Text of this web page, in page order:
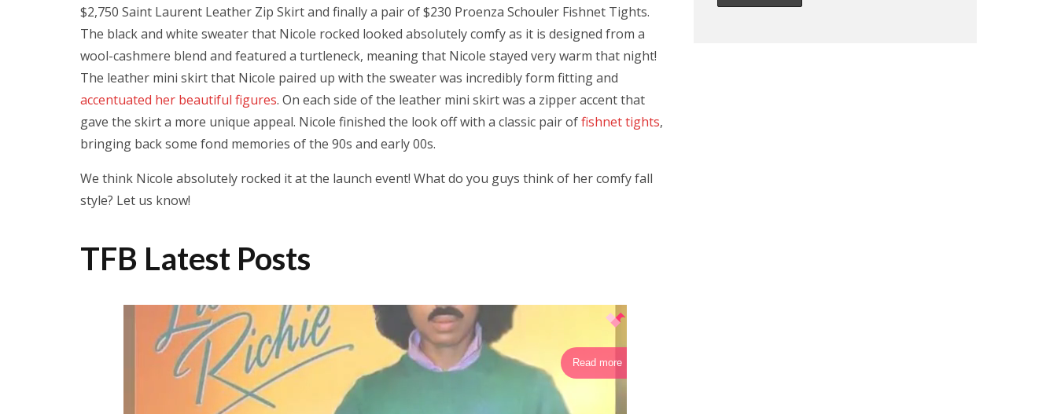
$2,750 Saint Laurent Leather Zip Skirt and finally a pair of $230 Proenza Schouler Fishnet Tights.
The black and white sweater that Nicole rocked looked absolutely comfy as it is designed from a
wool-cashmere blend and featured a turtleneck, meaning that Nicole stayed very warm that night!
The leather mini skirt that Nicole paired up with the sweater was incredibly form fitting and
accentuated her beautiful figures. On each side of the leather mini skirt was a zipper accent that
gave the skirt a more unique appeal. Nicole finished the look off with a classic pair offishnet tights,
bringing back some fond memories of the 90s and early 00s.
We think Nicole absolutely rocked it at the launch event! What do you guys think of her comfy fall
style? Let us know!
TFB Latest Posts
Read more